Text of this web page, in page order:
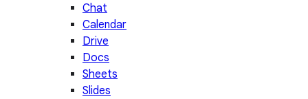
Chat
Calendar
Drive
Docs
Sheets
Slides